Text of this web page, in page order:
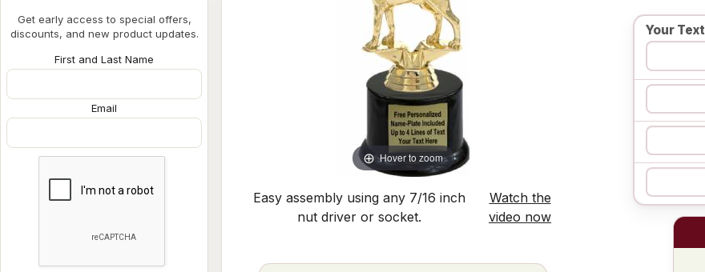
Get early access to special offers,
discounts, and new product updates.
First and Last Name
Email
Hover to zoom
Easy assembly using any 7/16 inch
nut driver or socket.
Watch the
video now
Your Text